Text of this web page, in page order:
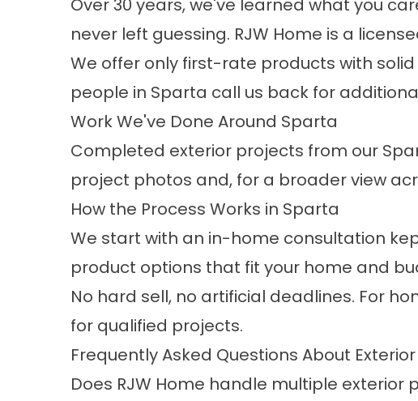
Over 30 years, we've learned what you
never left guessing. RJW Home is a
We offer only first-rate products with
people in Sparta call us back for
Work We've Done Around Sparta
Completed exterior projects from our
project photos and, for a broader view
How the Process Works in Sparta
We start with an in-home consultation
product options that fit your home and
No hard sell, no artificial deadlines. For
for qualified projects.
Frequently Asked Questions About
Does RJW Home handle multiple